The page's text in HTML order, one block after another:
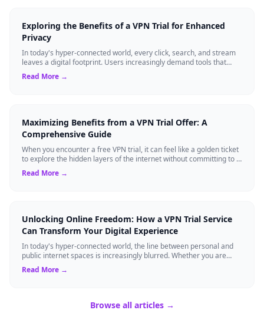
Exploring the Benefits of a VPN Trial for Enhanced
Privacy
In today's hyper-connected world, every click, search, and stream
leaves a digital footprint. Users increasingly demand tools that
shield their person...
Read More →
Maximizing Benefits from a VPN Trial Offer: A
Comprehensive Guide
When you encounter a free VPN trial, it can feel like a golden ticket
to explore the hidden layers of the internet without committing to a
long-term s...
Read More →
Unlocking Online Freedom: How a VPN Trial Service
Can Transform Your Digital Experience
In today's hyper-connected world, the line between personal and
public internet spaces is increasingly blurred. Whether you are
streaming a favorite s...
Read More →
Browse all articles →